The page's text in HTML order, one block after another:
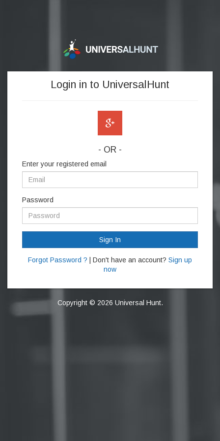
Login in to UniversalHunt
- OR -
Enter your registered email
Password
Sign In
Forgot Password ? | Don't have an account? Sign up
now
Copyright © 2026 Universal Hunt.